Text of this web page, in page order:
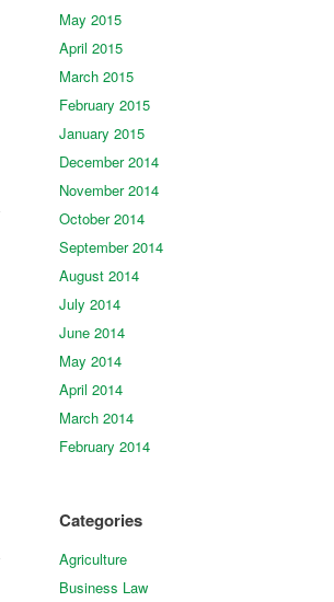
May 2015
April 2015
March 2015
February 2015
January 2015
December 2014
November 2014
October 2014
September 2014
August 2014
July 2014
June 2014
May 2014
April 2014
March 2014
February 2014
Categories
Agriculture
Business Law